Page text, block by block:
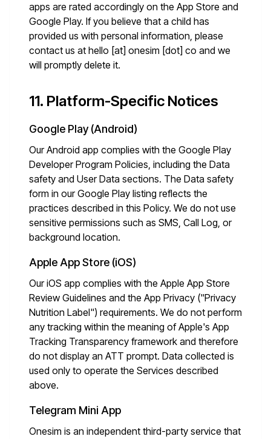
apps are rated accordingly on the App Store and
Google Play. If you believe that a child has
provided us with personal information, please
contact us at hello [at] onesim [dot] co and we
will promptly delete it.
11. Platform-Specific Notices
Google Play (Android)
Our Android app complies with the Google Play
Developer Program Policies, including the Data
safety and User Data sections. The Data safety
form in our Google Play listing reflects the
practices described in this Policy. We do not use
sensitive permissions such as SMS, Call Log, or
background location.
Apple App Store (iOS)
Our iOS app complies with the Apple App Store
Review Guidelines and the App Privacy ("Privacy
Nutrition Label") requirements. We do not perform
any tracking within the meaning of Apple's App
Tracking Transparency framework and therefore
do not display an ATT prompt. Data collected is
used only to operate the Services described
above.
Telegram Mini App
Onesim is an independent third-party service that